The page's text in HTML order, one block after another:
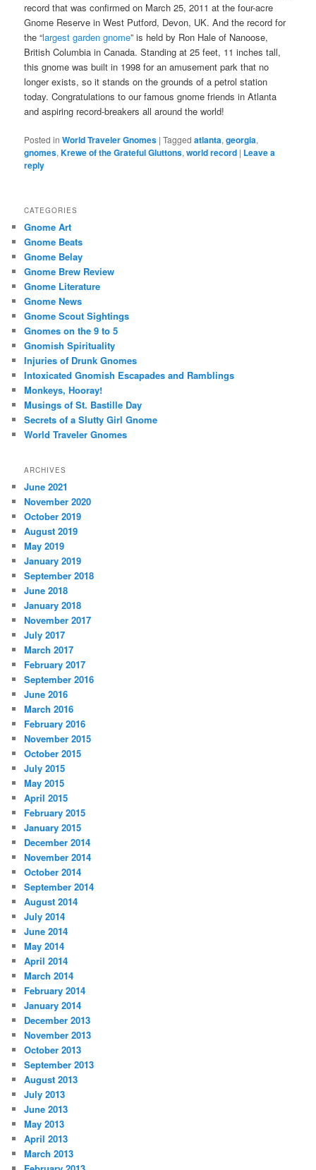
record that was confirmed on March 25, 2011 at the four-acre
Gnome Reserve in West Putford, Devon, UK. And the record for
the “largest garden gnome” is held by Ron Hale of Nanoose,
British Columbia in Canada. Standing at 25 feet, 11 inches tall,
this gnome was built in 1998 for an amusement park that no
longer exists, so it stands on the grounds of a petrol station
today. Congratulations to our famous gnome friends in Atlanta
and aspiring record-breakers all around the world!
Posted in World Traveler Gnomes |Tagged atlanta,georgia,
gnomes,Krewe of the Grateful Gluttons,world record | Leave a
reply
CATEGORIES
Gnome Art
Gnome Beats
Gnome Belay
Gnome Brew Review
Gnome Literature
Gnome News
Gnome Scout Sightings
Gnomes on the 9 to 5
Gnomish Spirituality
Injuries of Drunk Gnomes
Intoxicated Gnomish Escapades and Ramblings
Monkeys, Hooray!
Musings of St. Bastille Day
Secrets of a Slutty Girl Gnome
World Traveler Gnomes
ARCHIVES
June 2021
November 2020
October 2019
August 2019
May 2019
January 2019
September 2018
June 2018
January 2018
November 2017
July 2017
March 2017
February 2017
September 2016
June 2016
March 2016
February 2016
November 2015
October 2015
July 2015
May 2015
April 2015
February 2015
January 2015
December 2014
November 2014
October 2014
September 2014
August 2014
July 2014
June 2014
May 2014
April 2014
March 2014
February 2014
January 2014
December 2013
November 2013
October 2013
September 2013
August 2013
July 2013
June 2013
May 2013
April 2013
March 2013